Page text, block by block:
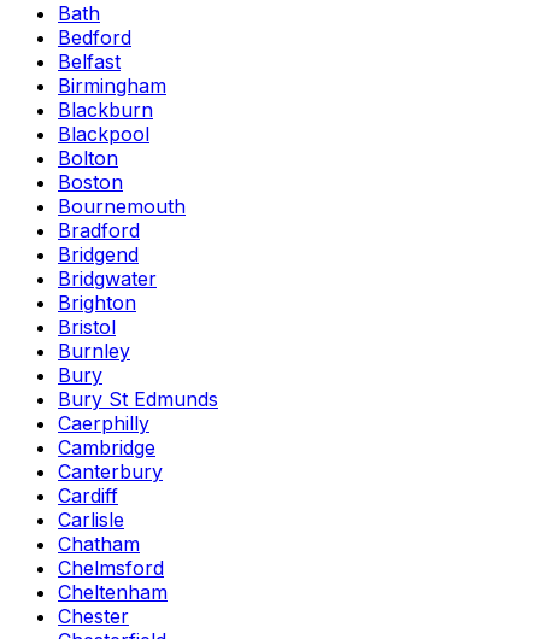
Bath
Bedford
Belfast
Birmingham
Blackburn
Blackpool
Bolton
Boston
Bournemouth
Bradford
Bridgend
Bridgwater
Brighton
Bristol
Burnley
Bury
Bury St Edmunds
Caerphilly
Cambridge
Canterbury
Cardiff
Carlisle
Chatham
Chelmsford
Cheltenham
Chester